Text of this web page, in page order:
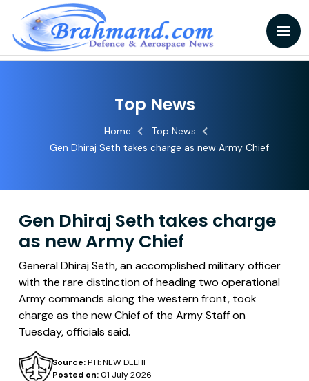
Top News
Home
Top News
Gen Dhiraj Seth takes charge as new Army Chief
Gen Dhiraj Seth takes charge
as new Army Chief
General Dhiraj Seth, an accomplished military officer
with the rare distinction of heading two operational
Army commands along the western front, took
charge as the new Chief of the Army Staff on
Tuesday, officials said.
Posted on:01 July 2026
Source:PTI: NEW DELHI